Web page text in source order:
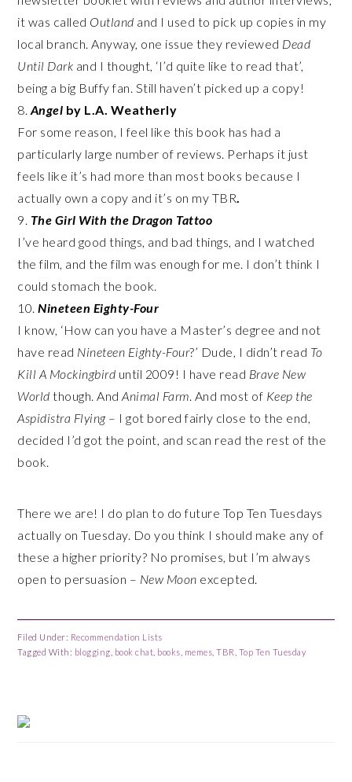
it was called Outland and I used to pick up copies in my
local branch. Anyway, one issue they reviewed Dead
Until Dark and I thought, ‘I’d quite like to read that’,
being a big Buffy fan. Still haven’t picked up a copy!
8. Angel by L.A. Weatherly
For some reason, I feel like this book has had a
particularly large number of reviews. Perhaps it just
feels like it’s had more than most books because I
actually own a copy and it’s on my TBR.
9. The Girl With the Dragon Tattoo
I’ve heard good things, and bad things, and I watched
the film, and the film was enough for me. I don’t think I
could stomach the book.
10.Nineteen Eighty-Four
I know, ‘How can you have a Master’s degree and not
have read Nineteen Eighty-Four?’ Dude, I didn’t read To
Kill A Mockingbird until 2009! I have read Brave New
World though. AndAnimal Farm. And most of Keep the
Aspidistra Flying– I got bored fairly close to the end,
decided I’d got the point, and scan read the rest of the
book.
There we are! I do plan to do future Top Ten Tuesdays
actually on Tuesday. Do you think I should make any of
these a higher priority? No promises, but I’m always
open to persuasion – New Moon excepted.
Filed Under: Recommendation Lists
Tagged With: blogging book chat books memes ,TBR Top Ten Tuesday
Primary
Sidebar